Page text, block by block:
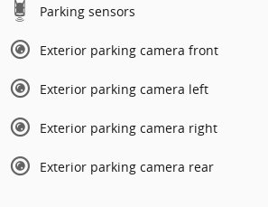
Parking sensors
Exterior parking camera front
Exterior parking camera left
Exterior parking camera right
Exterior parking camera rear